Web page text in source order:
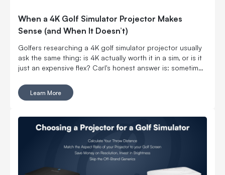
When a 4K Golf Simulator Projector Makes
Sense (and When It Doesn’t)
Golfers researching a 4K golf simulator projector usually
ask the same thing: is 4K actually worth it in a sim, or is it
just an expensive flex? Carl's honest answer is: sometimes
projector specs as well as what your room, golf screen,
and ambient lighting are doing.
Learn More